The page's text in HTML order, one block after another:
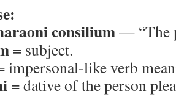
consilium— “The
= subject.
impersonal-like verb
= dative of the person